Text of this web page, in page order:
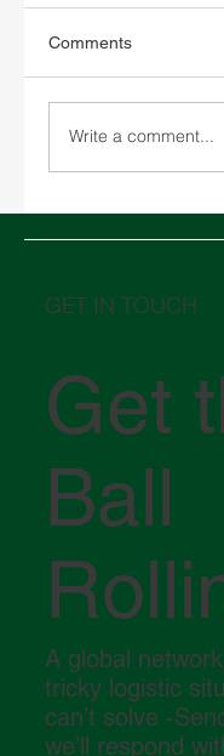
Comments
Write a comment...
GET IN TOUCH
Get
Ball
A global
tricky logistic
can’t solve -
we’ll respond